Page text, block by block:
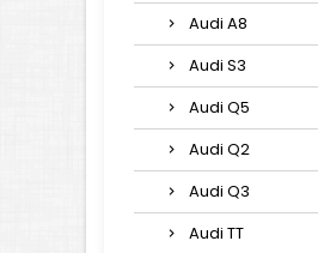
Audi A8
Audi S3
Audi Q5
Audi Q2
Audi Q3
Audi TT